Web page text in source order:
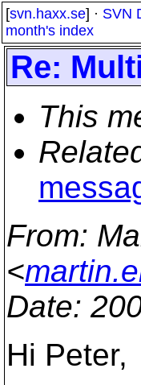
[svn.haxx.se] · SVN
month's index
Re:
This
From:
<
Date:
Hi Peter,